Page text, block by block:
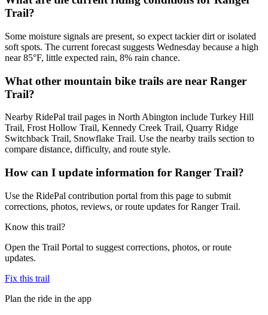
Trail?
Some moisture signals are present, so expect tackier dirt or isolated
soft spots. The current forecast suggests Wednesday because a high
near 85°F, little expected rain, 8% rain chance.
What other mountain bike trails are near Ranger
Trail?
Nearby RidePal trail pages in North Abington include Turkey Hill
Trail, Frost Hollow Trail, Kennedy Creek Trail, Quarry Ridge
Switchback Trail, Snowflake Trail. Use the nearby trails section to
compare distance, difficulty, and route style.
How can I update information for Ranger Trail?
Use the RidePal contribution portal from this page to submit
corrections, photos, reviews, or route updates for Ranger Trail.
Know this trail?
Open the Trail Portal to suggest corrections, photos, or route
updates.
Fix this trail
Plan the ride in the app